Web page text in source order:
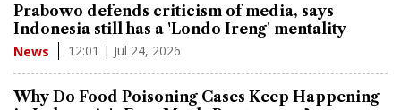
Prabowo defends criticism of media, says
Indonesia still has a 'Londo Ireng' mentality
News 12:01 | Jul 24, 2026
Why Do Food Poisoning Cases Keep Happening